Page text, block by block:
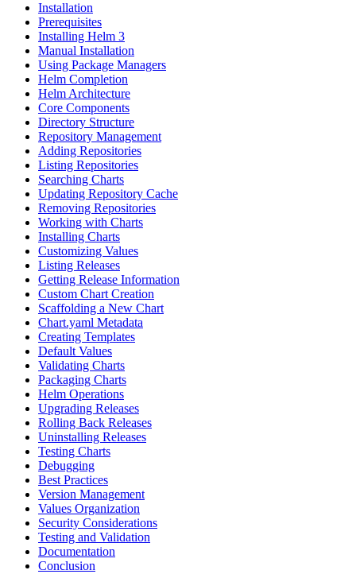
Installation
Prerequisites
Installing Helm 3
Manual Installation
Using Package Managers
Helm Completion
Helm Architecture
Core Components
Directory Structure
Repository Management
Adding Repositories
Listing Repositories
Searching Charts
Updating Repository Cache
Removing Repositories
Working with Charts
Installing Charts
Customizing Values
Listing Releases
Getting Release Information
Custom Chart Creation
Scaffolding a New Chart
Chart.yaml Metadata
Creating Templates
Default Values
Validating Charts
Packaging Charts
Helm Operations
Upgrading Releases
Rolling Back Releases
Uninstalling Releases
Testing Charts
Debugging
Best Practices
Version Management
Values Organization
Security Considerations
Testing and Validation
Documentation
Conclusion